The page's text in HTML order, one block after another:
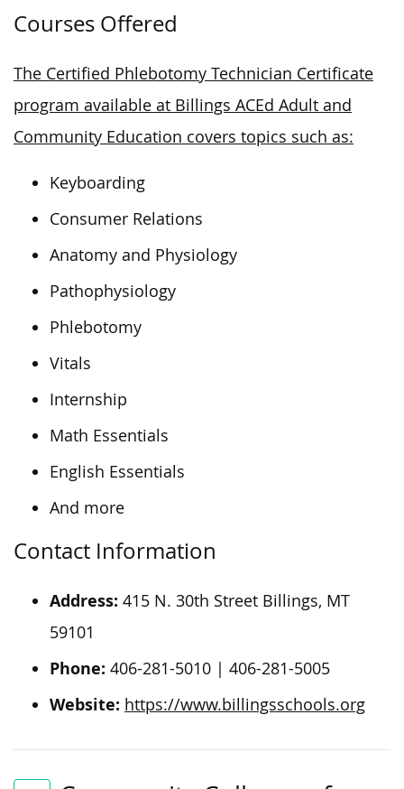
Courses Offered
The Certified Phlebotomy Technician Certificate
program available at Billings ACEd Adult and
Community Education covers topics such as:
Keyboarding
Consumer Relations
Anatomy and Physiology
Pathophysiology
Phlebotomy
Vitals
Internship
Math Essentials
English Essentials
And more
Contact Information
Address: 415 N. 30th Street Billings, MT
59101
Phone: 406-281-5010 | 406-281-5005
Website: https://www.billingsschools.org